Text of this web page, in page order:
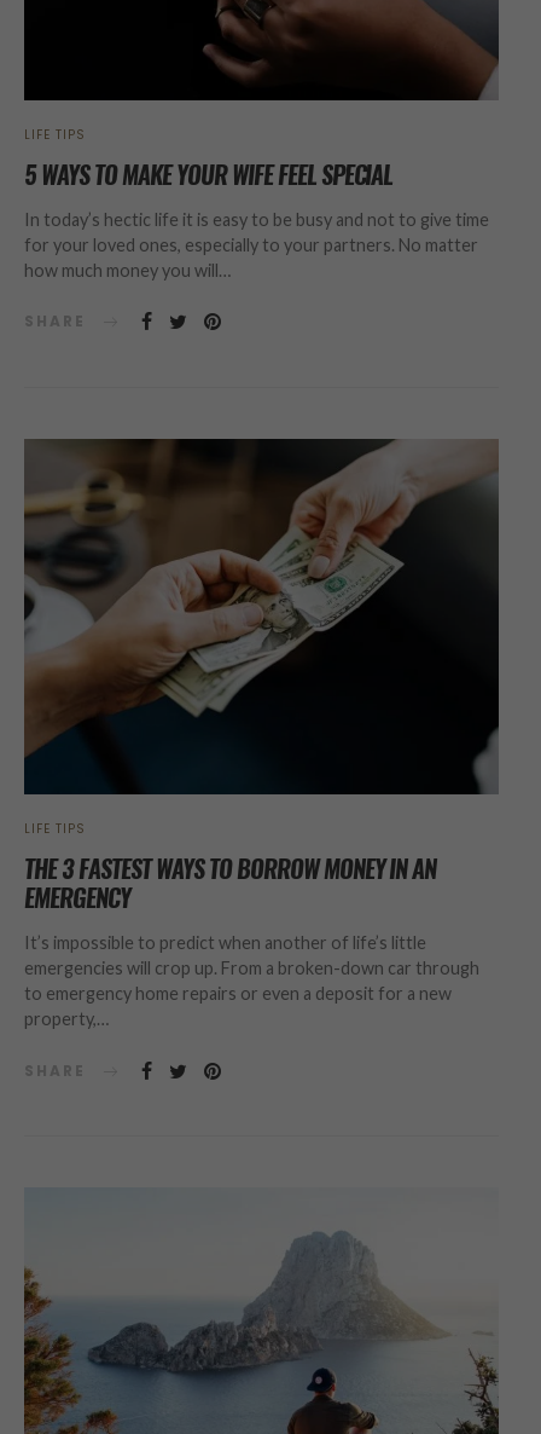
LIFE TIPS
5 WAYS TO MAKE YOUR WIFE FEEL SPECIAL
In today’s hectic life it is easy to be busy and not to give time
for your loved ones, especially to your partners. No matter
how much money you will…
SHARE
LIFE TIPS
THE 3 FASTEST WAYS TO BORROW MONEY IN AN
EMERGENCY
It’s impossible to predict when another of life’s little
emergencies will crop up. From a broken-down car through
to emergency home repairs or even a deposit for a new
property,…
SHARE